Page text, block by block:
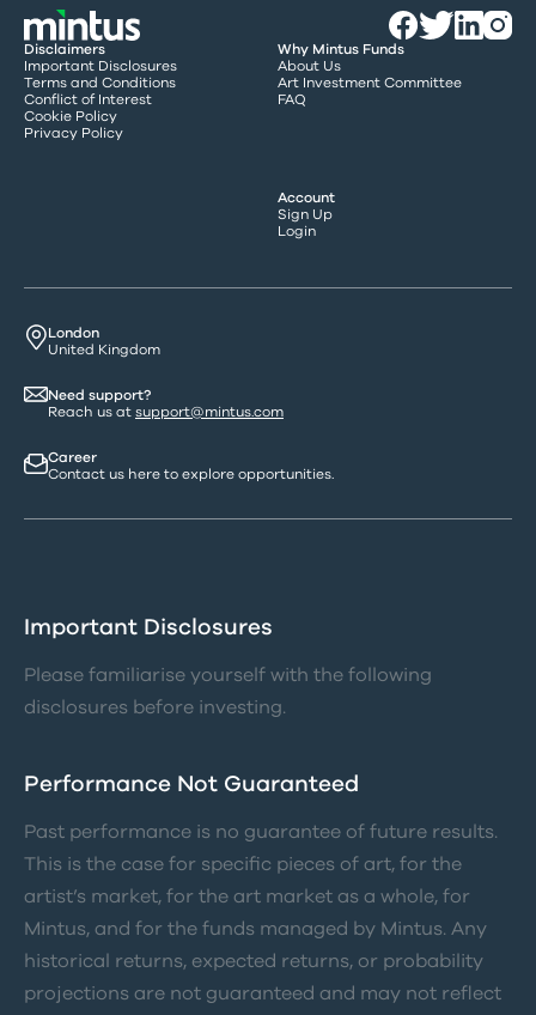
London
United Kingdom
Need support?
Reach us at support@mintus.com
Career
Contact us here to explore opportunities.
Disclaimers
Important Disclosures
Terms and Conditions
Conflict of Interest
Cookie Policy
Privacy Policy
Why Mintus Funds
About Us
Art Investment Committee
FAQ
Account
Sign Up
Login
Important Disclosures
Please familiarise yourself with the following
disclosures before investing.
Performance Not Guaranteed
Past performance is no guarantee of future results.
This is the case for specific pieces of art, for the
artist’s market, for the art market as a whole, for
Mintus, and for the funds managed by Mintus. Any
historical returns, expected returns, or probability
projections are not guaranteed and may not reflect